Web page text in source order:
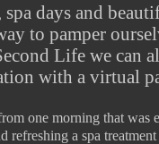
days and
to pamper
Life we can
with a virtual
one morning that was
refreshing a spa